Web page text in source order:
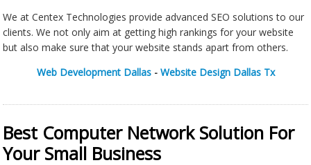
We at Centex Technologies provide advanced SEO solutions to our
clients. We not only aim at getting high rankings for your website
but also make sure that your website stands apart from others.
Web Development Dallas- Website Design Dallas Tx
Best Computer Network Solution For
Your Small Business